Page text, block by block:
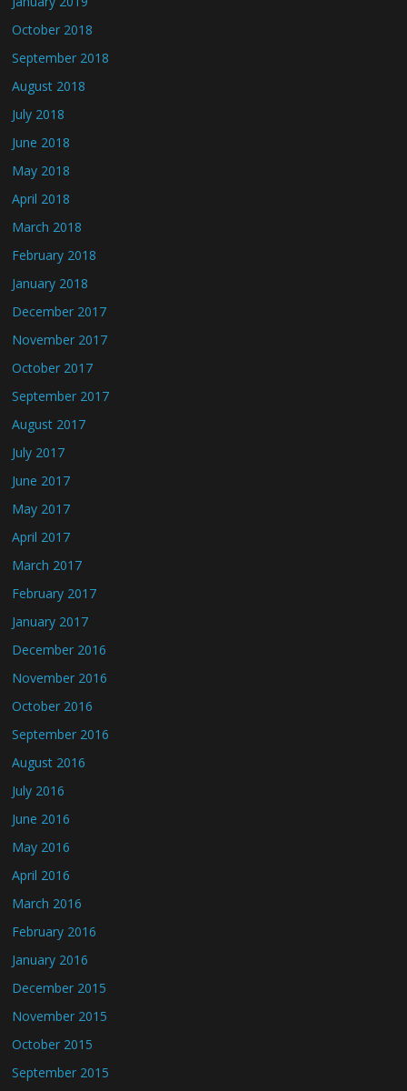
October 2018
September 2018
August 2018
July 2018
June 2018
May 2018
April 2018
March 2018
February 2018
January 2018
December 2017
November 2017
October 2017
September 2017
August 2017
July 2017
June 2017
May 2017
April 2017
March 2017
February 2017
January 2017
December 2016
November 2016
October 2016
September 2016
August 2016
July 2016
June 2016
May 2016
April 2016
March 2016
February 2016
January 2016
December 2015
November 2015
October 2015
September 2015